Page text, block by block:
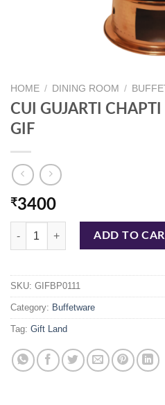
HOME / DINING ROOM /
CUI GUJARTI
GIF
₹3400
CUI GUJARTI CHAPTI HANDI RG 6
ADD TO
SKU: GIFBP0111
Category: Buffetware
Tag: Gift Land